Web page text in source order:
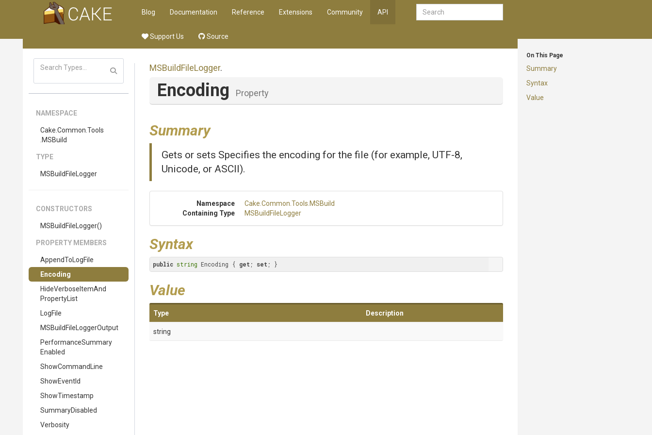
Blog Documentation Reference Extensions Community API
Support Us Source
On This Page
Summary
Syntax
Value
NAMESPACE
Cake .Common .Tools
.MSBuild
TYPE
MSBuildFileLogger
CONSTRUCTORS
MSBuildFileLogger()
PROPERTY MEMBERS
AppendToLogFile
Encoding
HideVerbose ItemAnd
Property List
LogFile
MSBuild File LoggerOutput
PerformanceSummary
Enabled
ShowCommandLine
ShowEventId
ShowTimestamp
SummaryDisabled
Verbosity
MSBuildFileLogger.
Encoding Property
Summary
Gets or sets Specifies the encoding for the file (for example, UTF-8,
Unicode, or ASCII).
Namespace Cake .Common .Tools .MSBuild
Containing Type
MSBuildFileLogger
Syntax
public string Encoding { get ; set ; }
Value
Type Description
string